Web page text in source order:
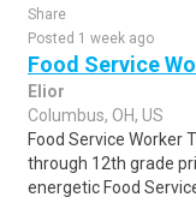
Share
Posted 1 week ago
Food Service
Elior
Columbus, OH, US
Food Service Worker
through 12th grade
energetic Food Service